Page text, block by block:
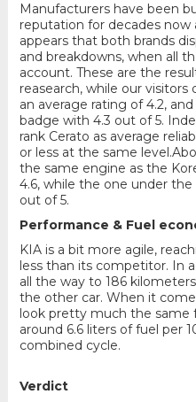
Manufacturers have been
reputation for decades now
appears that both brands
and breakdowns, when all
account. These are the
reasearch, while our
an average rating of 4.2,
badge with 4.3 out of 5.
rank Cerato as average
or less at the same
the same engine as the
4.6, while the one under
out of 5.
Performance & Fuel
KIA is a bit more agile,
less than its competitor. In
all the way to 186
the other car. When it
look pretty much the same
around 6.6 liters of fuel per
combined cycle.
Verdict